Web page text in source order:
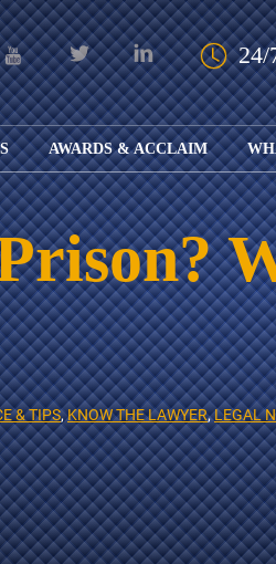
Skip
24/
CAR
WRECKS
TRUCKING
WRECK
MOTORCYCLE
WRECK
WRONGFUL
DEATH
ANIMAL
ATTACKS
BICYCLE
WRECK
BRAIN
INJURIES
BURN
INJURIES
DEFECTIVE
ADOPTION
ALIMONY
&
MODIFICATION
CHILD
SUPPORT
ISSUES
DIVORCE
PATERNITY
PRE-
NUPTIAL
/
POST-
NUPTIAL
AWARDS & ACCLAIM
OUR AWARDS
AND ACCLAIM
ABOUT BOARD
CERTIFICATION
& TIPS,KNOW THE LAWYER,LEGAL